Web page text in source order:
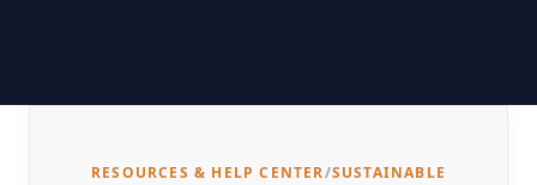
RESOURCES & HELP CENTER/SUSTAINABLE